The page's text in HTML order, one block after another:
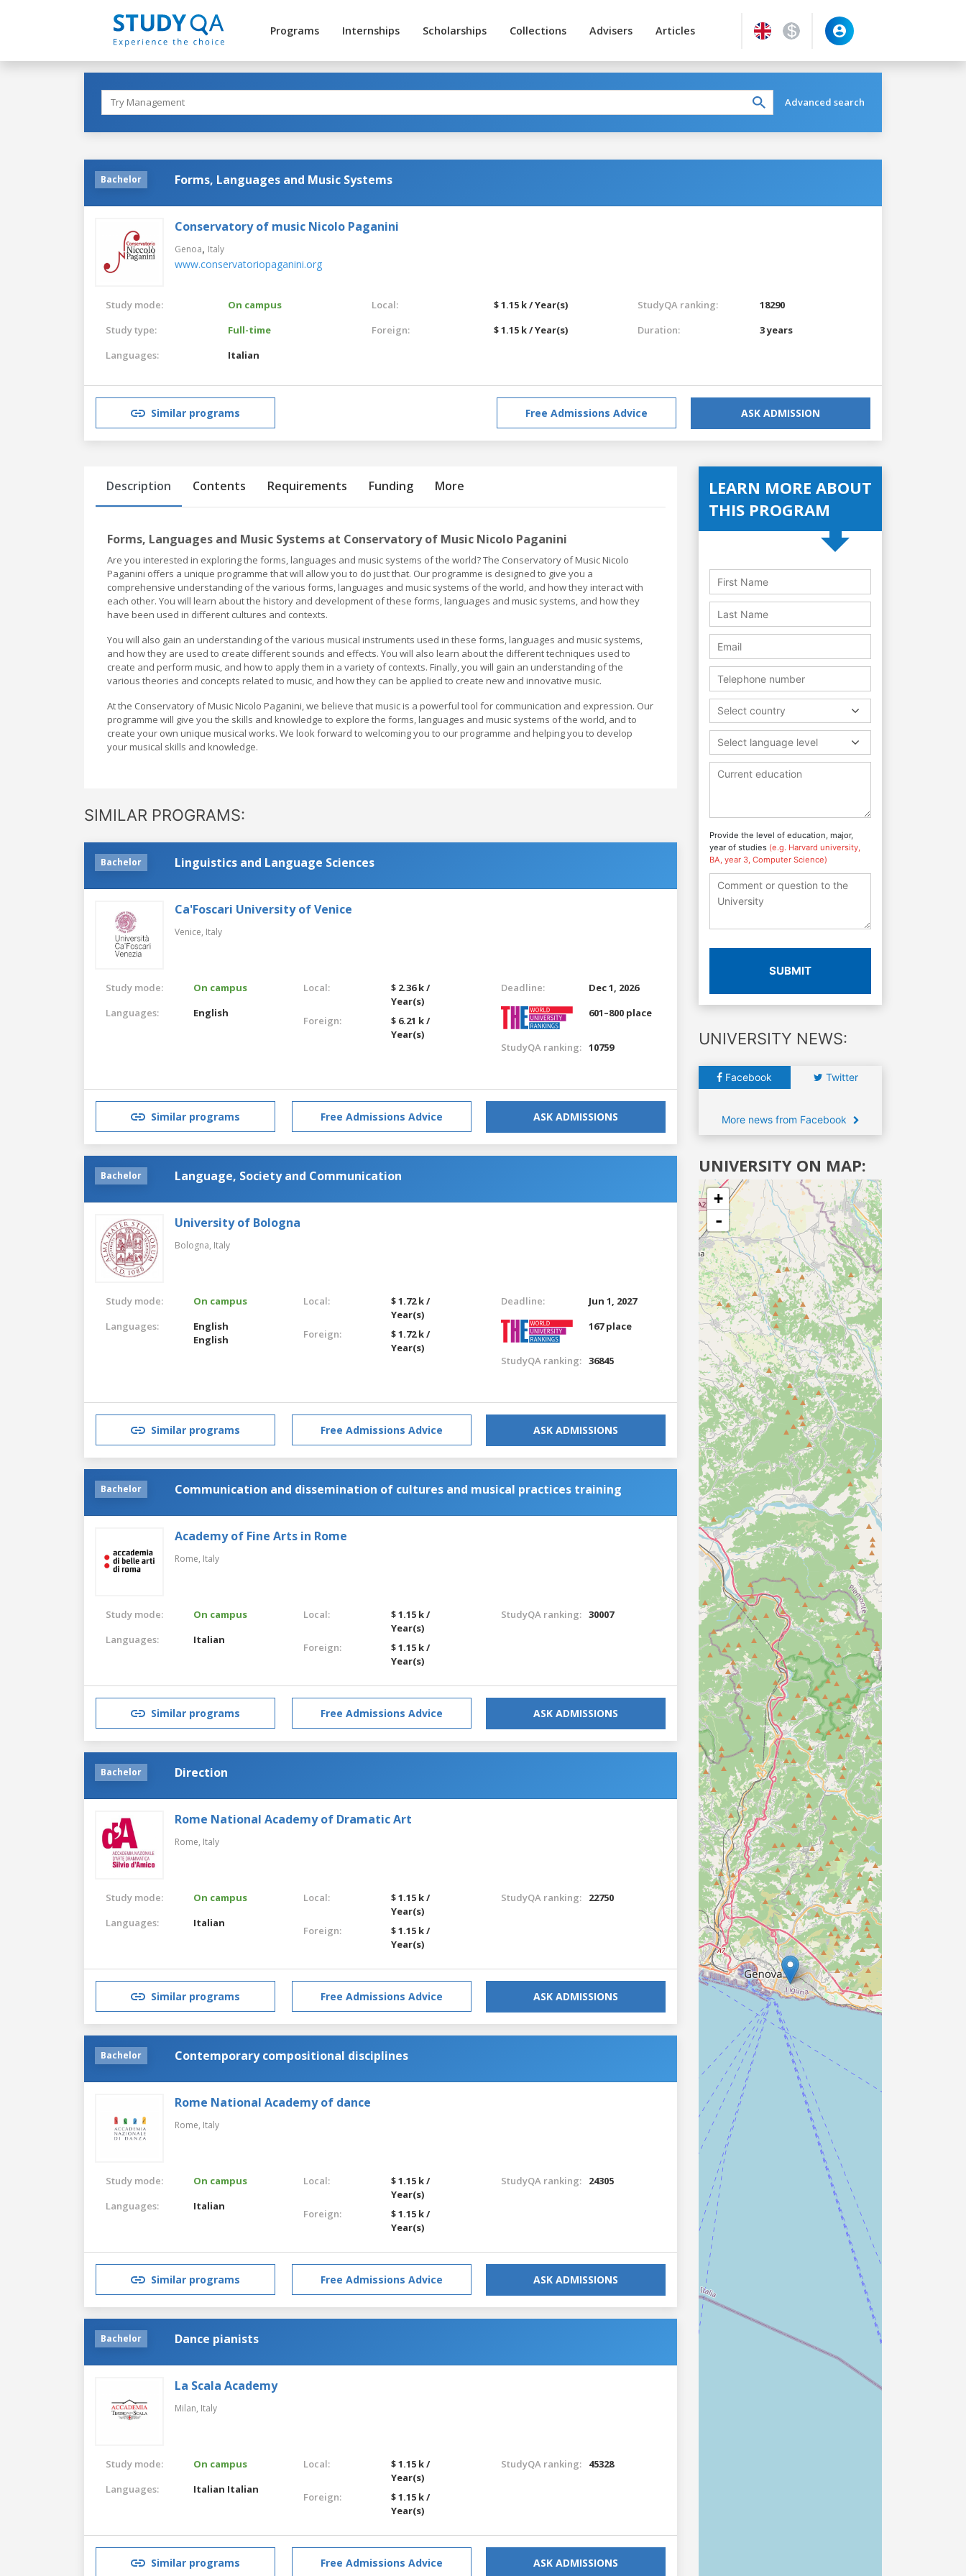
Programs Internships Scholarships Collections Advisers Articles
Advanced search
Bachelor Forms, Languages and Music Systems
Conservatory of music Nicolo Paganini
Genoa, Italy
www.conservatoriopaganini.org
Study mode:
On campus
Study type:
Full-time
Languages:
Italian
Local:
$ 1.15 k / Year(s)
Foreign:
$ 1.15 k / Year(s)
StudyQA ranking:
18290
Duration:
3 years
Similar programs Free Admissions Advice ASK ADMISSION
Description Contents Requirements Funding More
Forms, Languages and Music Systems at Conservatory of Music Nicolo Paganini
Are you interested in exploring the forms, languages and music systems of the world? The Conservatory of Music Nicolo
Paganini offers a unique programme that will allow you to do just that. Our programme is designed to give you a
comprehensive understanding of the various forms, languages and music systems of the world, and how they interact with
each other. You will learn about the history and development of these forms, languages and music systems, and how they
have been used in different cultures and contexts.
You will also gain an understanding of the various musical instruments used in these forms, languages and music systems,
and how they are used to create different sounds and effects. You will also learn about the different techniques used to
create and perform music, and how to apply them in a variety of contexts. Finally, you will gain an understanding of the
various theories and concepts related to music, and how they can be applied to create new and innovative music.
At the Conservatory of Music Nicolo Paganini, we believe that music is a powerful tool for communication and expression. Our
programme will give you the skills and knowledge to explore the forms, languages and music systems of the world, and to
create your own unique musical works. We look forward to welcoming you to our programme and helping you to develop
your musical skills and knowledge.
SIMILAR PROGRAMS:
Bachelor Linguistics and Language Sciences
Ca'Foscari University of Venice
Venice, Italy
Study mode:
On campus
Languages:
English
Local:
$ 2.36 k /
Year(s)
Foreign:
$ 6.21 k /
Year(s)
Deadline:
Dec 1, 2026
601–800 place
StudyQA ranking: 10759
Similar programs Free Admissions Advice ASK ADMISSIONS
Bachelor Language, Society and Communication
University of Bologna
Bologna, Italy
Study mode:
On campus
Languages:
English
English
Local:
$ 1.72 k /
Year(s)
Foreign:
$ 1.72 k /
Year(s)
Deadline:
Jun 1, 2027
167 place
StudyQA ranking: 36845
Similar programs Free Admissions Advice ASK ADMISSIONS
Bachelor Communication and dissemination of cultures and musical practices training
Academy of Fine Arts in Rome
Rome, Italy
Study mode:
On campus
Languages:
Italian
Local:
$ 1.15 k /
Year(s)
Foreign:
$ 1.15 k /
Year(s)
StudyQA ranking: 30007
Similar programs Free Admissions Advice ASK ADMISSIONS
Bachelor Direction
Rome National Academy of Dramatic Art
Rome, Italy
Study mode:
On campus
Languages:
Italian
Local:
$ 1.15 k /
Year(s)
Foreign:
$ 1.15 k /
Year(s)
StudyQA ranking: 22750
Similar programs Free Admissions Advice ASK ADMISSIONS
Bachelor Contemporary compositional disciplines
Rome National Academy of dance
Rome, Italy
Study mode:
On campus
Languages:
Italian
Local:
$ 1.15 k /
Year(s)
Foreign:
$ 1.15 k /
Year(s)
StudyQA ranking: 24305
Similar programs Free Admissions Advice ASK ADMISSIONS
Bachelor Dance pianists
La Scala Academy
Milan, Italy
Study mode:
On campus
Languages:
Italian Italian
Local:
$ 1.15 k /
Year(s)
Foreign:
$ 1.15 k /
Year(s)
StudyQA ranking: 45328
Similar programs Free Admissions Advice ASK ADMISSIONS
LEARN MORE ABOUT
THIS PROGRAM
Select country
Select language level
Provide the level of education, major,
year of studies (e.g. Harvard university,
BA, year 3, Computer Science)
SUBMIT
UNIVERSITY NEWS:
Facebook Twitter
More news from Facebook
UNIVERSITY ON MAP:
+
-